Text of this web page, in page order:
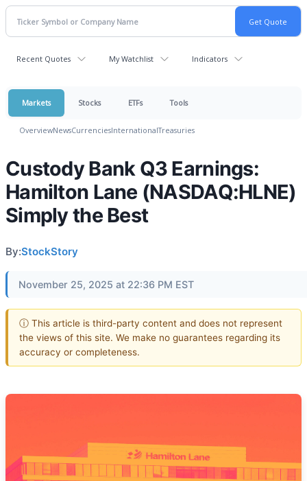
Recent Quotes My Watchlist Indicators
Markets Stocks ETFs Tools
OverviewNewsCurrenciesInternationalTreasuries
Custody Bank Q3 Earnings:
Hamilton Lane (NASDAQ:HLNE)
Simply the Best
By:StockStory
November 25, 2025 at 22:36 PM EST
ⓘ This article is third-party content and does not represent
the views of this site. We make no guarantees regarding its
accuracy or completeness.